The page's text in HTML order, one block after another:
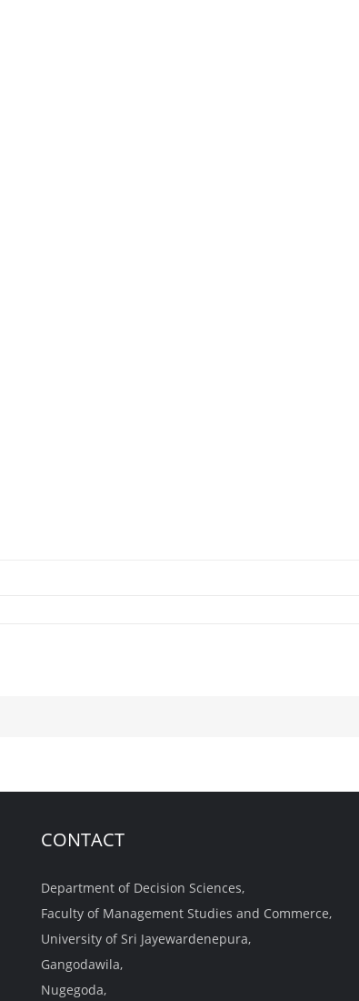
CONTACT
Department of Decision Sciences,
Faculty of Management Studies and Commerce,
University of Sri Jayewardenepura,
Gangodawila,
Nugegoda,